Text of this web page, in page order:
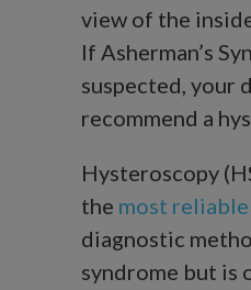
view of the
If Asherman’s
suspected, your
recommend a
Hysteroscopy
the most
diagnostic
syndrome but is